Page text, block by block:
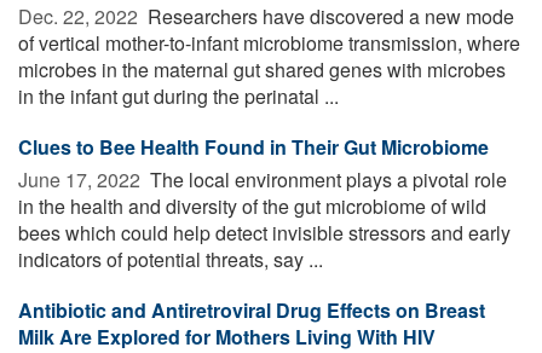
Dec. 22, 2022  Researchers have discovered a new mode
of vertical mother-to-infant microbiome transmission, where
microbes in the maternal gut shared genes with microbes
in the infant gut during the perinatal ...
Clues to Bee Health Found in Their Gut Microbiome
June 17, 2022  The local environment plays a pivotal role
in the health and diversity of the gut microbiome of wild
bees which could help detect invisible stressors and early
indicators of potential threats, say ...
Antibiotic and Antiretroviral Drug Effects on Breast
Milk Are Explored for Mothers Living With HIV